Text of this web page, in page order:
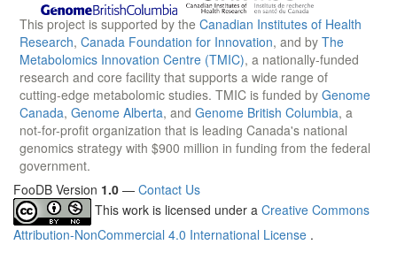
This project is supported by the Canadian Institutes of Health
Research, Canada Foundation for Innovation, and by The
Metabolomics Innovation Centre (TMIC), a nationally-funded
research and core facility that supports a wide range of
cutting-edge metabolomic studies. TMIC is funded by Genome
Canada, Genome Alberta, and Genome British Columbia, a
not-for-profit organization that is leading Canada's national
genomics strategy with $900 million in funding from the federal
government.
FooDB Version 1.0 — Contact Us
This work is licensed under a Creative Commons
Attribution-NonCommercial 4.0 International License .